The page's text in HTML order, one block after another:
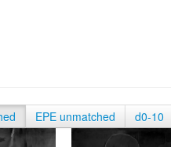
EPE unmatched d0-10